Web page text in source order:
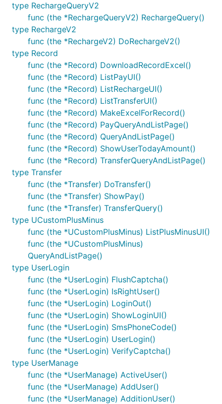
type RechargeQueryV2
func (the *RechargeQueryV2) RechargeQuery()
type RechargeV2
func (the *RechargeV2) DoRechargeV2()
type Record
func (the *Record) DownloadRecordExcel()
func (the *Record) ListPayUI()
func (the *Record) ListRechargeUI()
func (the *Record) ListTransferUI()
func (the *Record) MakeExcelForRecord()
func (the *Record) PayQueryAndListPage()
func (the *Record) QueryAndListPage()
func (the *Record) ShowUserTodayAmount()
func (the *Record) TransferQueryAndListPage()
type Transfer
func (the *Transfer) DoTransfer()
func (the *Transfer) ShowPay()
func (the *Transfer) TransferQuery()
type UCustomPlusMinus
func (the *UCustomPlusMinus) ListPlusMinusUI()
func (the *UCustomPlusMinus)
QueryAndListPage()
type UserLogin
func (the *UserLogin) FlushCaptcha()
func (the *UserLogin) IsRightUser()
func (the *UserLogin) LoginOut()
func (the *UserLogin) ShowLoginUI()
func (the *UserLogin) SmsPhoneCode()
func (the *UserLogin) UserLogin()
func (the *UserLogin) VerifyCaptcha()
type UserManage
func (the *UserManage) ActiveUser()
func (the *UserManage) AddUser()
func (the *UserManage) AdditionUser()